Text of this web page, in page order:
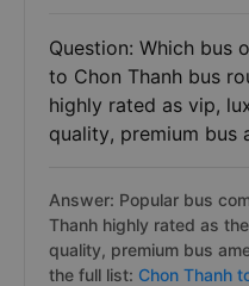
Question: Which bus
to Chon Thanh bus
highly rated as vip,
quality, premium bus
Answer: Popular bus
Thanh highly rated as
quality, premium bus
the full list: Chon Thanh